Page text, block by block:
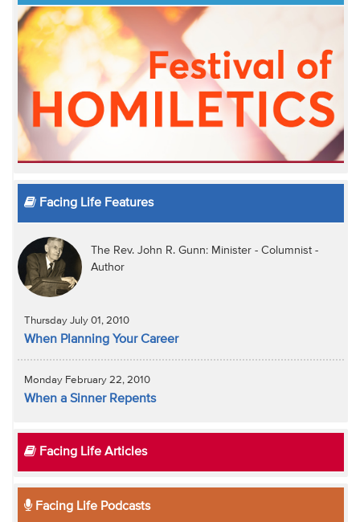
Facing Life Features
The Rev. John R. Gunn: Minister - Columnist -
Author
Thursday July 01, 2010
When Planning Your Career
Monday February 22, 2010
When a Sinner Repents
Facing Life Articles
Facing Life Podcasts